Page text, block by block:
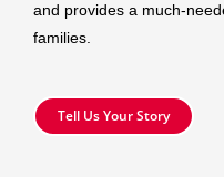
and provides a much-
families.
Tell Us Your Story